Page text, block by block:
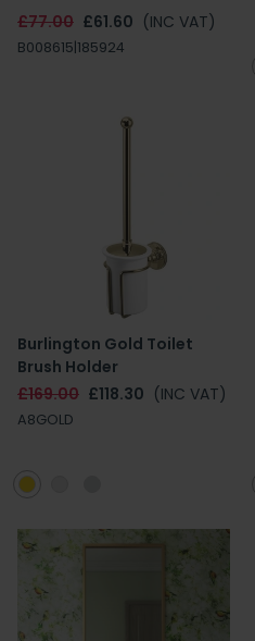
£77.00 £61.60 (INC VAT)
B008615|185924
Burlington Gold Toilet
Brush Holder
£169.00 £118.30 (INC VAT)
A8GOLD